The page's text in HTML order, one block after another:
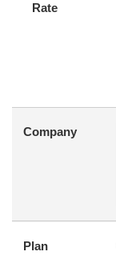
Rate
Company
Plan